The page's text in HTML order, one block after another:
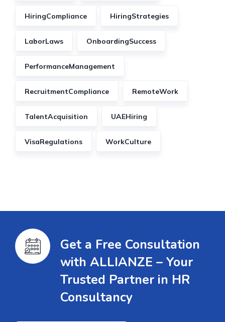
HiringCompliance HiringStrategies
LaborLaws OnboardingSuccess
PerformanceManagement
RecruitmentCompliance RemoteWork
TalentAcquisition UAEHiring
VisaRegulations WorkCulture
Get a Free Consultation
with ALLIANZE – Your
Trusted Partner in HR
Consultancy